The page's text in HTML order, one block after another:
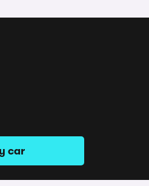
car